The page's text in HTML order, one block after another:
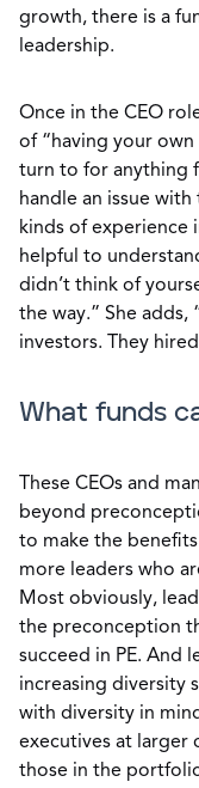
growth, there is a
leadership.
Once in the CEO
of “having your
turn to for anything
handle an issue
kinds of experience
helpful to
didn’t think of
the way.” She
investors. They
What funds
These CEOs and
beyond
to make the
more leaders who
Most obviously,
the preconception
succeed in PE. And
increasing diversity
with diversity in
executives at larger
those in the